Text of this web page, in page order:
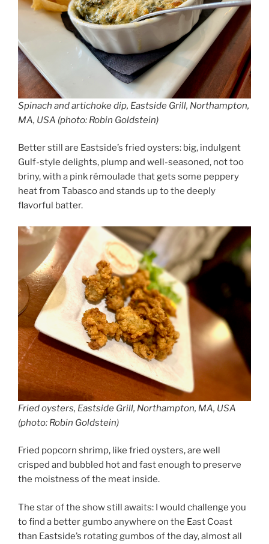
Spinach and artichoke dip, Eastside Grill, Northampton,
MA, USA (photo: Robin Goldstein)
Better still are Eastside’s fried oysters: big, indulgent
Gulf-style delights, plump and well-seasoned, not too
briny, with a pink rémoulade that gets some peppery
heat from Tabasco and stands up to the deeply
flavorful batter.
Fried oysters, Eastside Grill, Northampton, MA, USA
(photo: Robin Goldstein)
Fried popcorn shrimp, like fried oysters, are well
crisped and bubbled hot and fast enough to preserve
the moistness of the meat inside.
The star of the show still awaits: I would challenge you
to find a better gumbo anywhere on the East Coast
than Eastside’s rotating gumbos of the day, almost all